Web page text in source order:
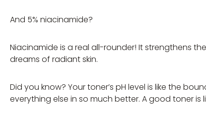
And 5% niacinamide?
Niacinamide is a real all-rounder! It strengthens
dreams of radiant skin.
Did you know? Your toner’s pH level is like the
everything else in so much better. A good toner is